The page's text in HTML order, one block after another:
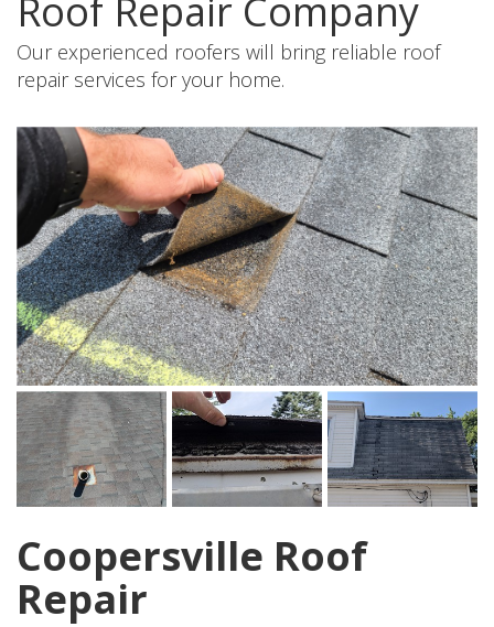
Roof Repair Company
Our experienced roofers will bring reliable roof
repair services for your home.
Coopersville Roof
Repair